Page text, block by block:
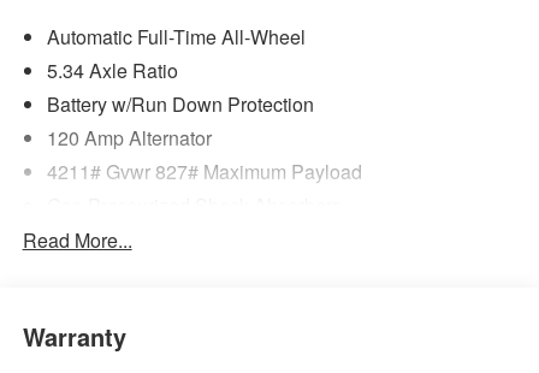
Automatic Full-Time All-Wheel
5.34 Axle Ratio
Battery w/Run Down Protection
120 Amp Alternator
4211# Gvwr 827# Maximum Payload
Front And Rear Anti-Roll Bars
Single Stainless Steel Exhaust
Read More...
Warranty